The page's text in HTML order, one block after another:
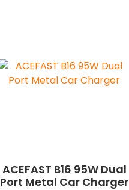
ACEFAST B16 95W Dual
Port Metal Car Charger